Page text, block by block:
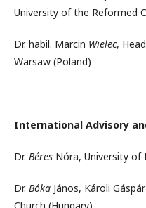
University of the Reformed
Dr. habil. Marcin Wielec,
Warsaw (Poland)
International Advisory
Dr. Béres Nóra, University of
Dr. Bóka János, Károli
Church (Hungary)